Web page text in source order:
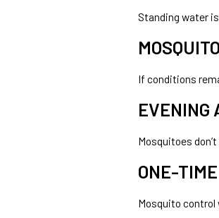
Standing water
If conditions
EVENING
Mosquitoes
ONE-
Mosquito control